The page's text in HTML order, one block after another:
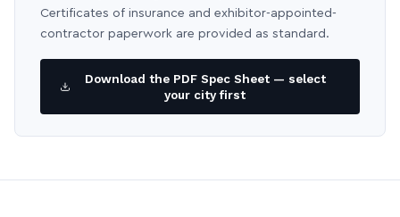
Certificates of insurance and exhibitor-appointed-
contractor paperwork are provided as standard.
Download the PDF Spec Sheet — select
your city first